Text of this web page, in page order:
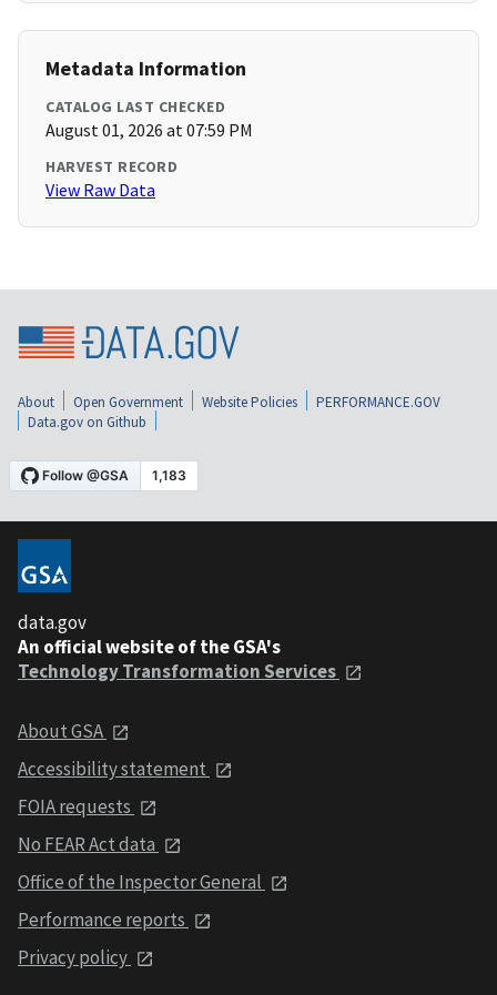
Metadata Information
CATALOG LAST CHECKED
August 01, 2026 at 07:59 PM
HARVEST RECORD
View Raw Data
About Open Government Website Policies
PERFORMANCE.GOV
Data.gov on Github
data.gov
An official website of the GSA's
Technology Transformation Services
About GSA
Accessibility statement
FOIA requests
No FEAR Act data
Office of the Inspector General
Performance reports
Privacy policy